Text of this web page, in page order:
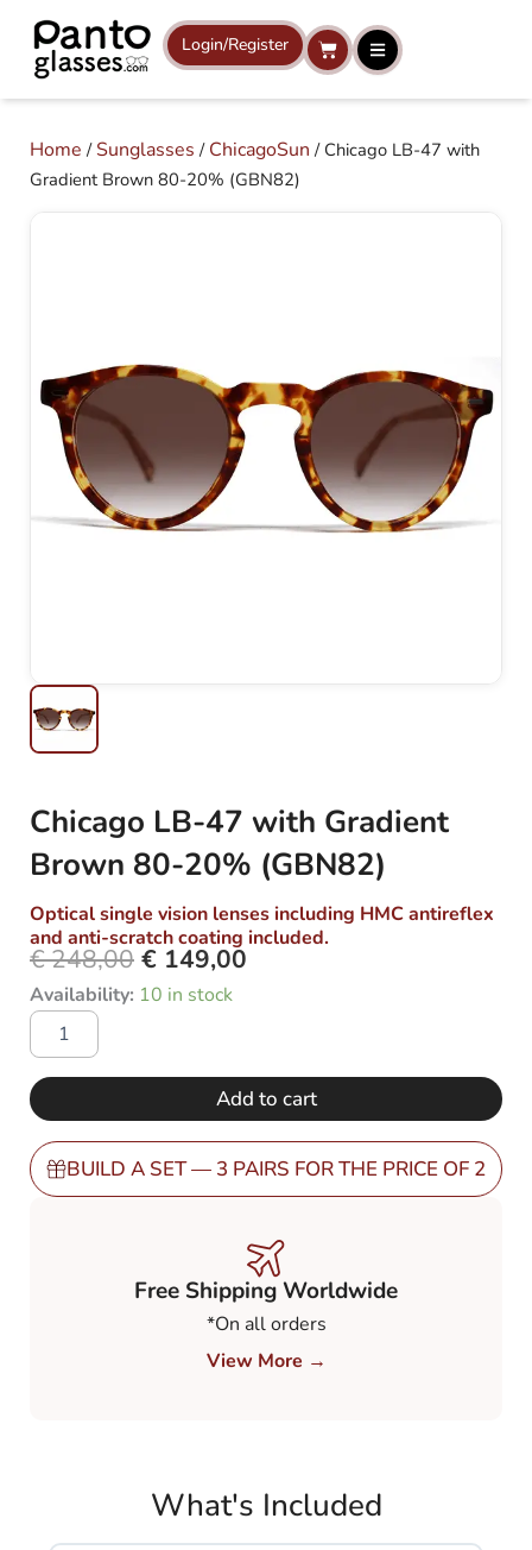
content
Login/Register Cart
Home /Sunglasses / ChicagoSun / Chicago LB-47 with
Gradient Brown 80-20% (GBN82)
Chicago LB-47 with Gradient
Brown 80-20% (GBN82)
Optical single vision lenses including HMC antireflex
and anti-scratch coating included.
€248,00 Original
price
€ 149,00
Availability: 10 in stock
Chicago
LB-
with
Gradient
Brown
20%
(GBN82)
quantity
Add to cart
BUILD A SET — 3 PAIRS FOR THE PRICE OF 2
Free Shipping Worldwide
*On all orders
View More →
What's Included